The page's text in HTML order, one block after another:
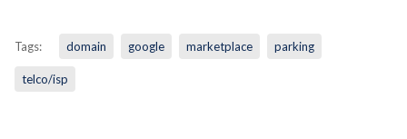
Tags: domain google marketplace parking
telco/isp